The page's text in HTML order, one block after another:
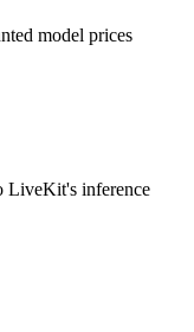
model prices
LiveKit's inference